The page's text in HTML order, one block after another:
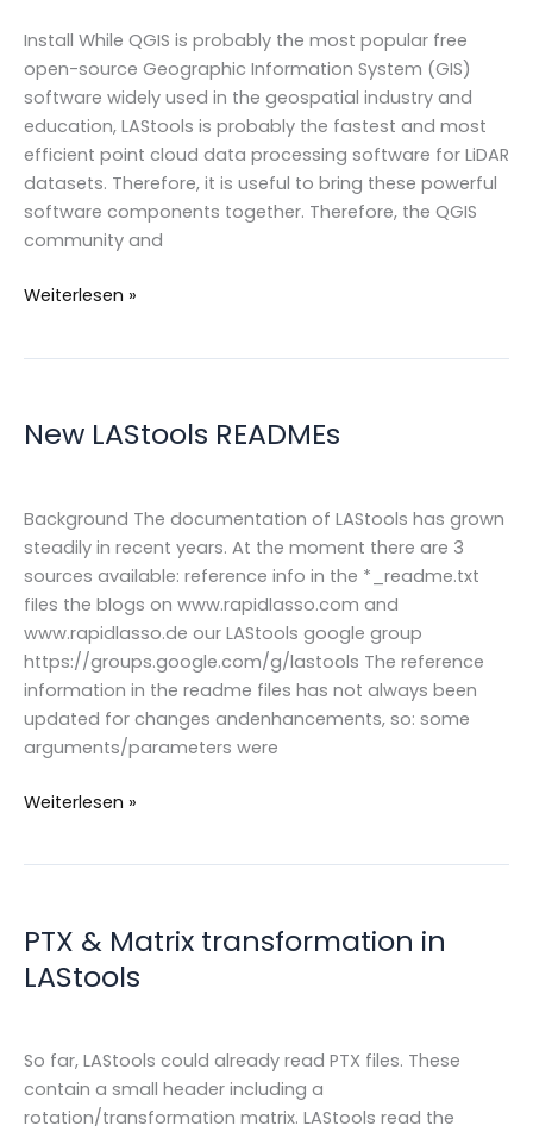
Install While QGIS is probably the most popular free
open-source Geographic Information System (GIS)
software widely used in the geospatial industry and
education, LAStools is probably the fastest and most
efficient point cloud data processing software for LiDAR
datasets. Therefore, it is useful to bring these powerful
software components together. Therefore, the QGIS
community and
LAStools
Weiterlesen »
New LAStools READMEs
Background The documentation of LAStools has grown
steadily in recent years. At the moment there are 3
sources available: reference info in the *_readme.txt
files the blogs on www.rapidlasso.com and
www.rapidlasso.de our LAStools google group
https://groups.google.com/g/lastools The reference
information in the readme files has not always been
updated for changes andenhancements, so: some
arguments/parameters were
New
Weiterlesen »
PTX & Matrix transformation in
LAStools
So far, LAStools could already read PTX files. These
contain a small header including a
rotation/transformation matrix. LAStools read the